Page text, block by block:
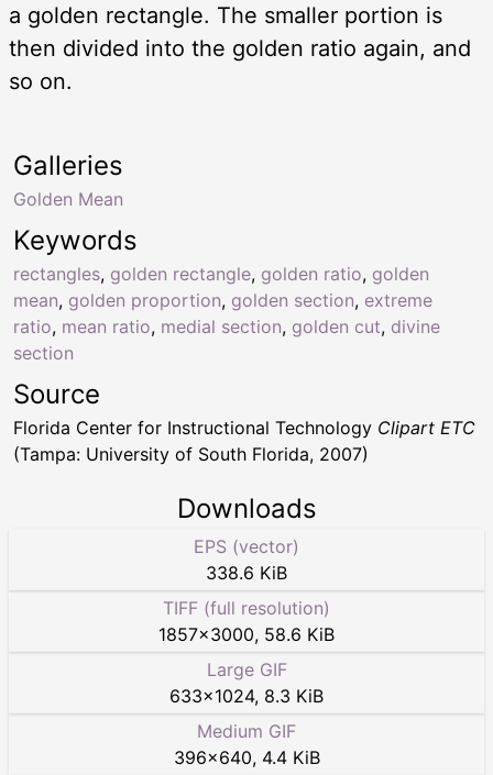
a golden rectangle. The smaller portion is
then divided into the golden ratio again, and
so on.
Keywords
rectangles, golden rectangle, golden ratio, golden
mean, golden proportion, golden section, extreme
ratio, mean ratio, medial section, golden cut, divine
section
Galleries
Golden Mean
Source
Florida Center for Instructional Technology Clipart ETC
(Tampa: University of South Florida, 2007)
Downloads
EPS (vector)
338.6 KiB
TIFF (full resolution)
1857×3000, 58.6 KiB
Large GIF
633×1024, 8.3 KiB
Medium GIF
396×640, 4.4 KiB